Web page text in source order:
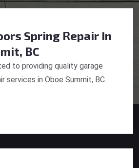
Spring Repair In
BC
to providing quality garage
services in Oboe Summit, BC.